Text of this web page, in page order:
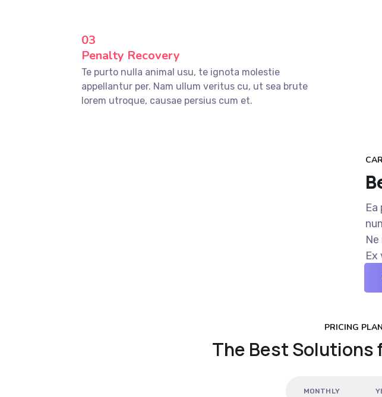
03
Penalty Recovery
Te purto nulla animal usu, te ignota molestie
appellantur per. Nam ullum veritus cu, ut sea brute
lorem utroque, causae persius cum et.
Ex
PRICING
The Best Solutions
MONTHLY